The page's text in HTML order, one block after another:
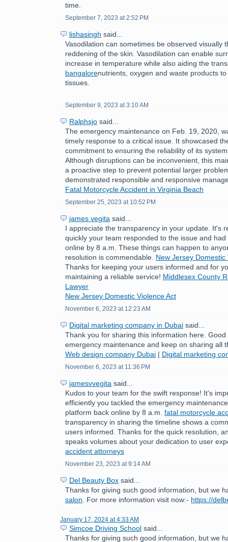
time.
September 7, 2023 at 2:52 PM
lishasingh said...
Vasodilation can sometimes be observed visually
reddening of the skin. Vasodilation can enable
increase in temperature while also aiding the
bangalorenutrients, oxygen and waste products
tissues.
September 9, 2023 at 3:10 AM
Ralphsjo said...
The emergency maintenance on Feb. 19, 2020,
timely response to a critical issue. It showcased
commitment to ensuring the reliability of its
Although disruptions can be inconvenient, this
a proactive step to prevent potential larger
demonstrated responsible and responsive
Fatal Motorcycle Accident in Virginia Beach
September 25, 2023 at 10:52 PM
james vegita said...
I appreciate the transparency in your update. It's
quickly your team responded to the issue and
online by 8 a.m. These things can happen to
resolution is commendable. New Jersey
Thanks for keeping your users informed and for
maintaining a reliable service! Middlesex County
Lawyer
New Jersey Domestic Violence Act
November 6, 2023 at 12:23 AM
Digital marketing company in Dubai said...
Thank you for sharing this information here.
emergency maintenance and keep on sharing all
Web design company Dubai | Digital marketing
November 6, 2023 at 11:36 PM
jamesvvegita said...
Kudos to your team for the swift response! It's
efficiently you tackled the emergency
platform back online by 8 a.m. fatal motorcycle
transparency in sharing the timeline shows a
users informed. Thanks for the quick resolution,
speaks volumes about your dedication to user
accident attorneys
November 23, 2023 at 9:14 AM
Del Beauty Box said...
Thanks for giving such good information, but we
salon . For more information visit now:- https://
January 17, 2024 at 4:33 AM
Simcoe Driving School said...
Thanks for giving such good information, but we